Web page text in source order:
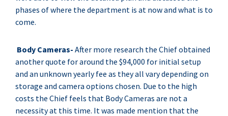
phases of where the department is at now and what is to
come.
Body Cameras- After more research the Chief obtained
another quote for around the $94,000 for initial setup
and an unknown yearly fee as they all vary depending on
storage and camera options chosen. Due to the high
costs the Chief feels that Body Cameras are not a
necessity at this time. It was made mention that the